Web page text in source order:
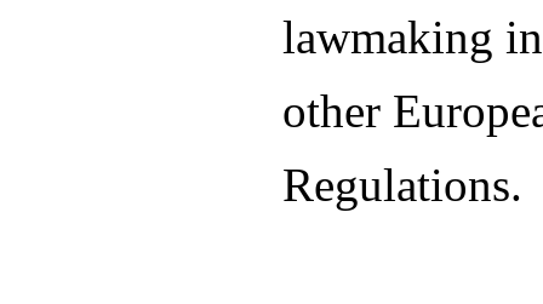
lawmaking
other
Regulations.